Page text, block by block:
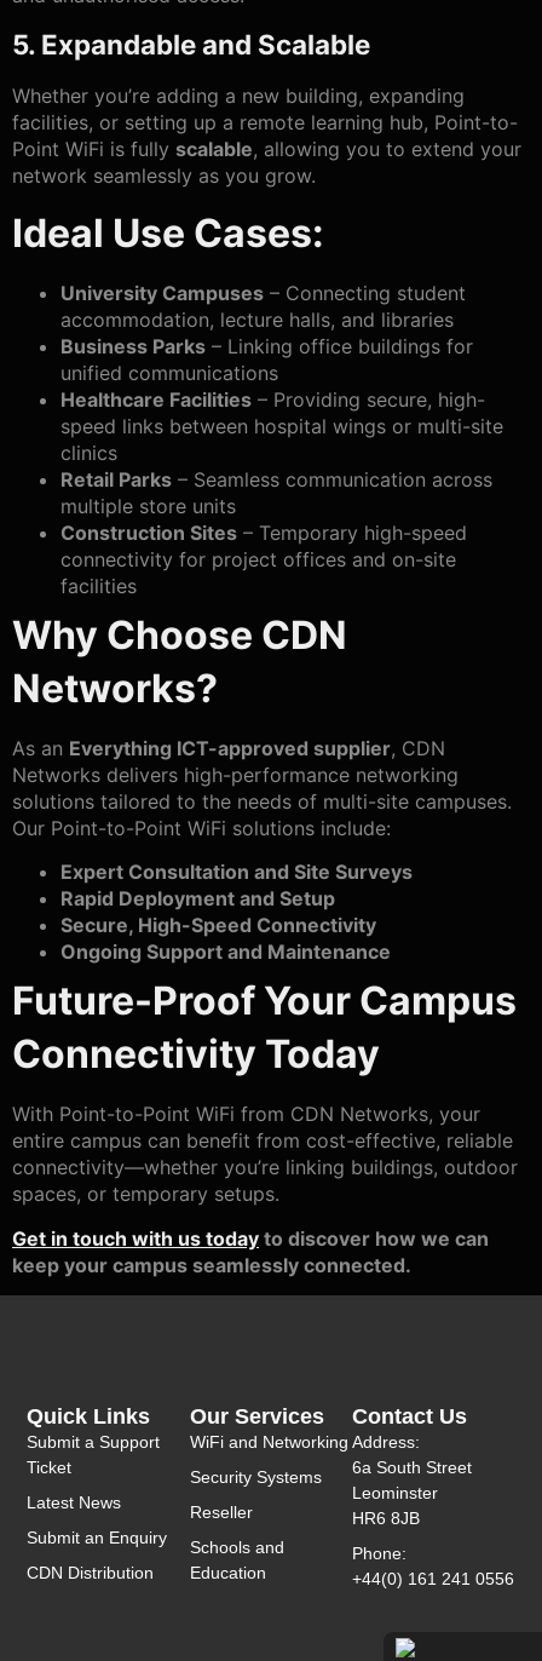
5. Expandable and Scalable
Whether you’re adding a new building, expanding
facilities, or setting up a remote learning hub, Point-to-
Point WiFi is fully scalable, allowing you to extend your
network seamlessly as you grow.
Ideal Use Cases:
University Campuses – Connecting student
accommodation, lecture halls, and libraries
Business Parks – Linking office buildings for
unified communications
Healthcare Facilities – Providing secure, high-
speed links between hospital wings or multi-site
clinics
Retail Parks – Seamless communication across
multiple store units
Construction Sites – Temporary high-speed
connectivity for project offices and on-site
facilities
Why Choose CDN
Networks?
As an Everything ICT-approved supplier, CDN
Networks delivers high-performance networking
solutions tailored to the needs of multi-site campuses.
Our Point-to-Point WiFi solutions include:
Expert Consultation and Site Surveys
Rapid Deployment and Setup
Secure, High-Speed Connectivity
Ongoing Support and Maintenance
Future-Proof Your Campus
Connectivity Today
With Point-to-Point WiFi from CDN Networks, your
entire campus can benefit from cost-effective, reliable
connectivity—whether you’re linking buildings, outdoor
spaces, or temporary setups.
Get in touch with us today to discover how we can
keep your campus seamlessly connected.
Contact Us
Address:
6a South Street
Leominster
HR6 8JB
Phone:
+44(0) 161 241 0556
Our Services
WiFi and Networking
Security Systems
Reseller
Schools and
Education
Quick Links
Submit a Support
Ticket
Latest News
Submit an Enquiry
CDN Distribution